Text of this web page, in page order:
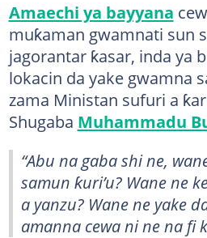
Amaechi ya bayyana
muƙaman gwamnati sun
jagorantar ƙasar, inda ya
lokacin da yake gwamna
zama Ministan sufuri a
Shugaba Muhammadu
“Abu na gaba shi ne,
samun ƙuri’u? Wane ne
a yanzu? Wane ne yake
amanna cewa ni ne na fi